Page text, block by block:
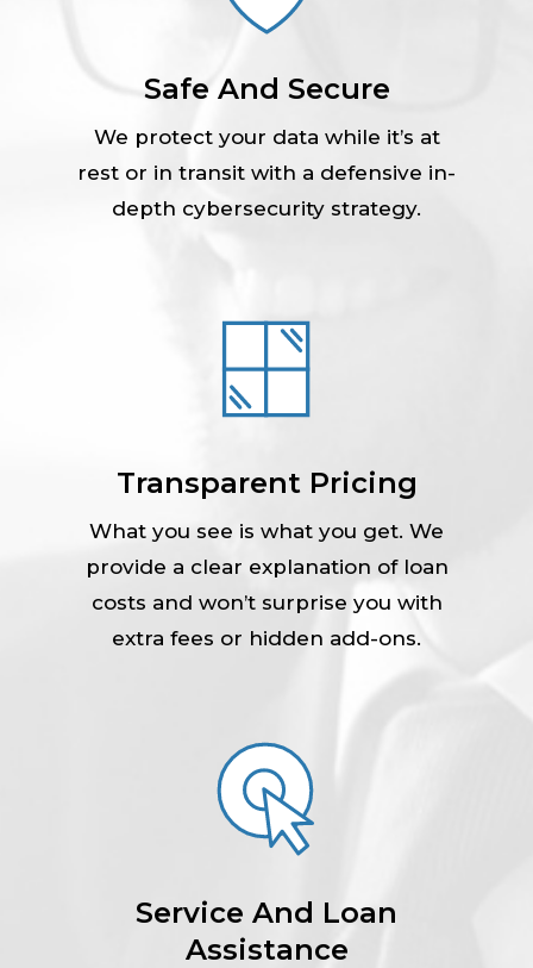
Safe And Secure
We protect your data while it’s at
rest or in transit with a defensive in-
depth cybersecurity strategy.
Transparent Pricing
What you see is what you get. We
provide a clear explanation of loan
costs and won’t surprise you with
extra fees or hidden add-ons.
Service And Loan
Assistance